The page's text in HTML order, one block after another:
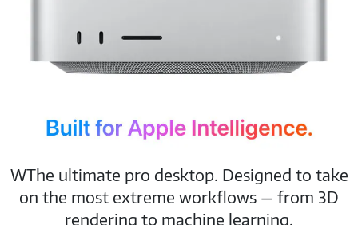
Built for Apple Intelligence.
WThe ultimate pro desktop. Designed to take
on the most extreme workflows — from 3D
rendering to machine learning.